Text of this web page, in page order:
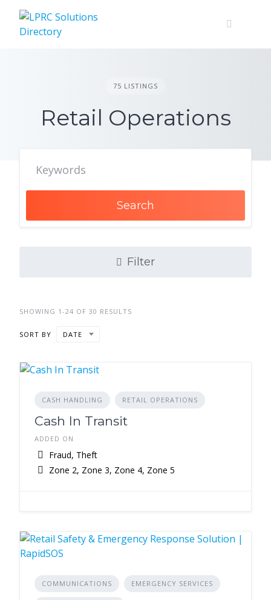
content
75 LISTINGS
Retail Operations
Search
Filter
SHOWING 1-24 OF 30 RESULTS
SORT BY DATE
CASH HANDLING RETAIL OPERATIONS
Cash In Transit
ADDED ON
Fraud, Theft
Zone 2, Zone 3, Zone 4, Zone 5
COMMUNICATIONS EMERGENCY SERVICES